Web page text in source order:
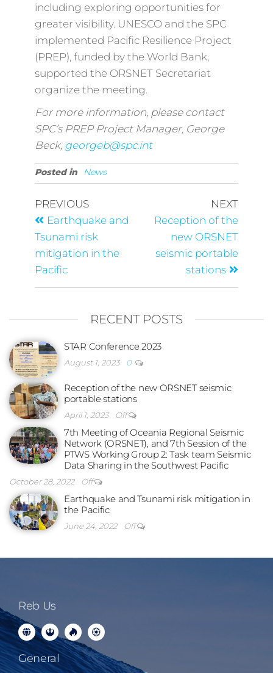
including exploring opportunities for
greater visibility. UNESCO and the SPC
implemented Pacific Resilience Project
(PREP), funded by the World Bank,
supported the ORSNET Secretariat
organize the meeting.
For more information, please contact
SPC’s PREP Project Manager, George
Beck, georgeb@spc.int
Posted in News
PREVIOUS
Earthquake and
Tsunami risk
mitigation in the
Pacific
NEXT
Reception of the
new ORSNET
seismic portable
stations
RECENT POSTS
STAR Conference 2023
August 1, 2023 0
Reception of the new ORSNET seismic
portable stations
April 1, 2023 Off
7th Meeting of Oceania Regional Seismic
Network (ORSNET), and 7th Session of the
PTWS Working Group 2: Task team Seismic
Data Sharing in the Southwest Pacific
October 28, 2022 Off
Earthquake and Tsunami risk mitigation in
the Pacific
June 24, 2022 Off
Reb Us
General